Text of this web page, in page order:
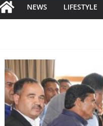
NEWS LIFESTYLE